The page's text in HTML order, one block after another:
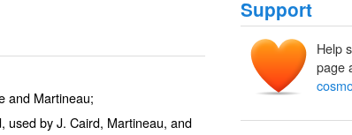
and Martineau;
used by J. Caird, Martineau, and
Support
Help
page